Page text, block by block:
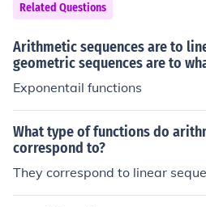
Related Questions
Arithmetic sequences are to
geometric sequences are to
Exponentail functions
What type of functions do
correspond to?
They correspond to linear